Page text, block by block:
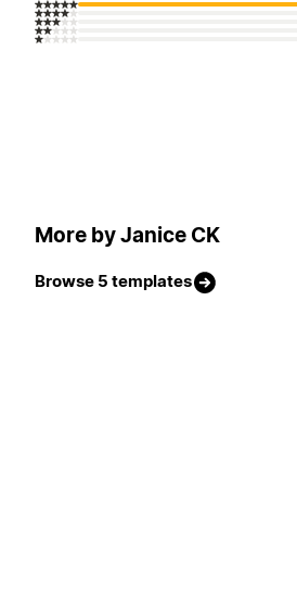
More by Janice CK
Browse 5 templates